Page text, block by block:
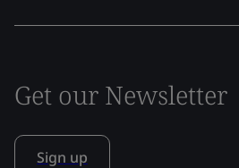
Get our Newsletter
Sign up